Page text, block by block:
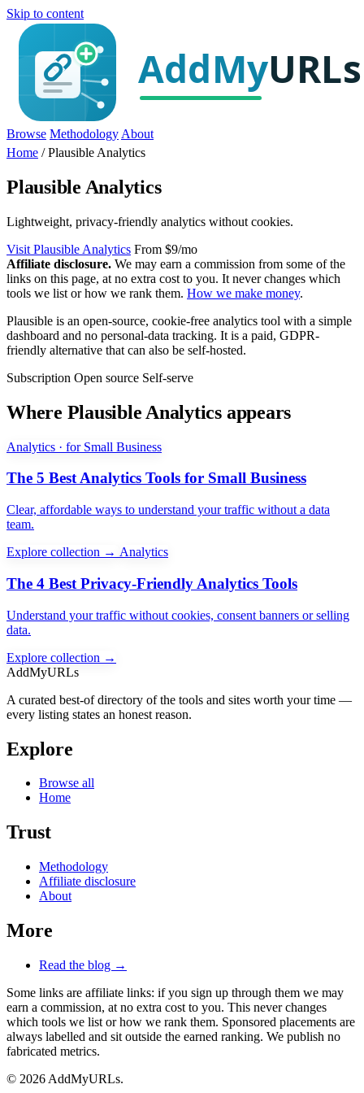
Skip to content
Browse Methodology About
Home /Plausible Analytics
Plausible Analytics
Lightweight, privacy-friendly analytics without cookies.
Visit Plausible Analytics From $9/mo
Affiliate disclosure. We may earn a commission from some of the
links on this page, at no extra cost to you. It never changes which
tools we list or how we rank them. How we make money.
Plausible is an open-source, cookie-free analytics tool with a simple
dashboard and no personal-data tracking. It is a paid, GDPR-
friendly alternative that can also be self-hosted.
Subscription Open source Self-serve
Where Plausible Analytics appears
Analytics · for Small Business
The 5 Best Analytics Tools for Small Business
Clear, affordable ways to understand your traffic without a data
team.
Explore collection → Analytics
The 4 Best Privacy-Friendly Analytics Tools
Understand your traffic without cookies, consent banners or selling
data.
Explore collection →
AddMyURLs
A curated best-of directory of the tools and sites worth your time —
every listing states an honest reason.
Explore
Browse all
Home
Trust
Methodology
Affiliate disclosure
About
More
Read the blog →
Some links are affiliate links: if you sign up through them we may
earn a commission, at no extra cost to you. This never changes
which tools we list or how we rank them. Sponsored placements are
always labelled and sit outside the earned ranking. We publish no
fabricated metrics.
© 2026 AddMyURLs.